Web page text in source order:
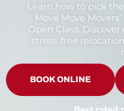
Learn how to pick
Move Move
Open Class.
stress-free
BOOK ONLINE